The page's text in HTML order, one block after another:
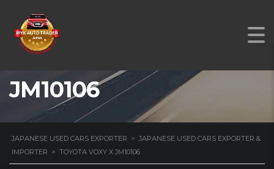
TOYOTA VOXY X
JM10106
JAPANESE USED CARS EXPORTER > JAPANESE USED CARS EXPORTER &
IMPORTER > TOYOTA VOXY X JM10106